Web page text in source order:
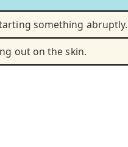
something abruptly.
out on the skin.